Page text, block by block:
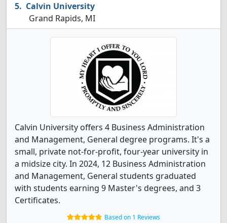
Calvin University
Grand Rapids, MI
Calvin University offers 4 Business Administration
and Management, General degree programs. It's a
small, private not-for-profit, four-year university in
a midsize city. In 2024, 12 Business Administration
and Management, General students graduated
with students earning 9 Master's degrees, and 3
Certificates.
Based on 1 Reviews